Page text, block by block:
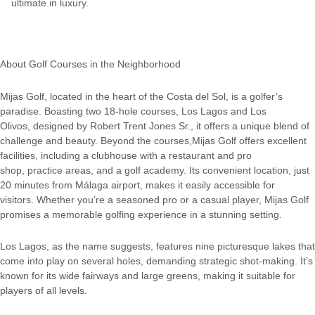
ultimate in luxury.
About Golf Courses in the Neighborhood
Mijas Golf, located in the heart of the Costa del Sol, is a golfer’s
paradise. Boasting two 18-hole courses, Los Lagos and Los
Olivos, designed by Robert Trent Jones Sr., it offers a unique blend of
challenge and beauty. Beyond the courses,Mijas Golf offers excellent
facilities, including a clubhouse with a restaurant and pro
shop, practice areas, and a golf academy. Its convenient location, just
20 minutes from Málaga airport, makes it easily accessible for
visitors. Whether you’re a seasoned pro or a casual player, Mijas Golf
promises a memorable golfing experience in a stunning setting.
Los Lagos, as the name suggests, features nine picturesque lakes that
come into play on several holes, demanding strategic shot-making. It’s
known for its wide fairways and large greens, making it suitable for
players of all levels.